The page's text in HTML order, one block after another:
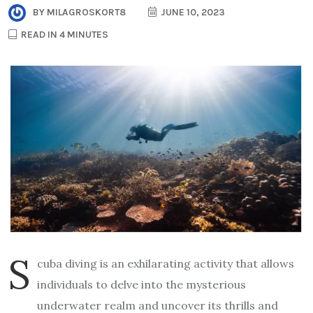
BY MILAGROSKORT8
JUNE 10, 2023
READ IN 4 MINUTES
S
cuba diving is an exhilarating activity that allows
individuals to delve into the mysterious
underwater realm and uncover its thrills and